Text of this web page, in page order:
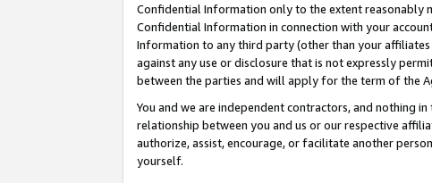
Confidential Information only to the extent reasonably
Confidential Information in connection with your
Information to any third party (other than your
against any use or disclosure that is not expressly
between the parties and will apply for the term of the
You and we are independent contractors, and nothing
relationship between you and us or our respective
authorize, assist, encourage, or facilitate another
yourself.